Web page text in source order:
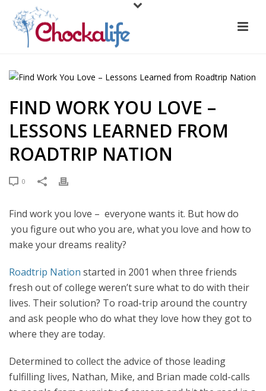
FIND WORK YOU LOVE –
LESSONS LEARNED FROM
ROADTRIP NATION
0
Find work you love – everyone wants it. But how do
you figure out who you are, what you love and how to
make your dreams reality?
Roadtrip Nation started in 2001 when three friends
fresh out of college weren’t sure what to do with their
lives. Their solution? To road-trip around the country
and ask people who do what they love how they got to
where they are today.
Determined to collect the advice of those leading
fulfilling lives, Nathan, Mike, and Brian made cold-calls